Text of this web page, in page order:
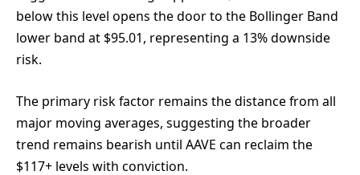
below this level opens the door to the Bollinger Band
lower band at $95.01, representing a 13% downside
risk.
The primary risk factor remains the distance from all
major moving averages, suggesting the broader
trend remains bearish until AAVE can reclaim the
$117+ levels with conviction.